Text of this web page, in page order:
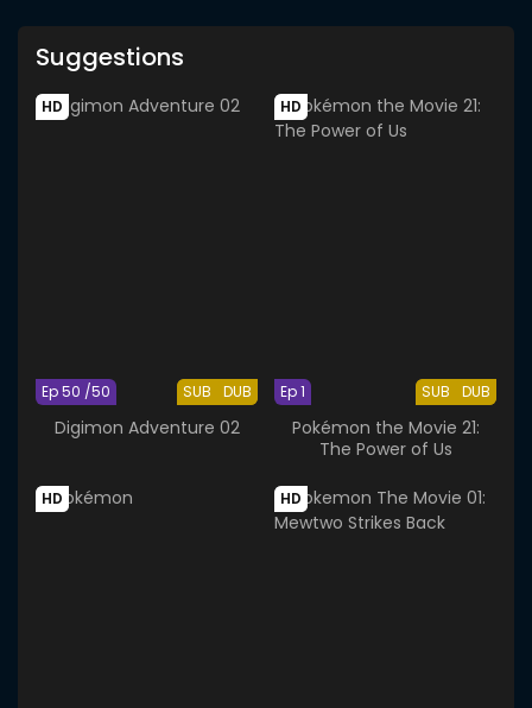
Suggestions
HD
SUB DUB
Ep 50 /50
Digimon Adventure 02
HD
SUB DUB
Ep 1
Pokémon the Movie 21:
The Power of Us
HD HD